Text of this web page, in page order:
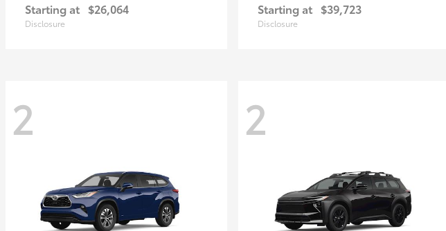
Starting at $26,064
Disclosure
Starting at $39,723
Disclosure
2 2